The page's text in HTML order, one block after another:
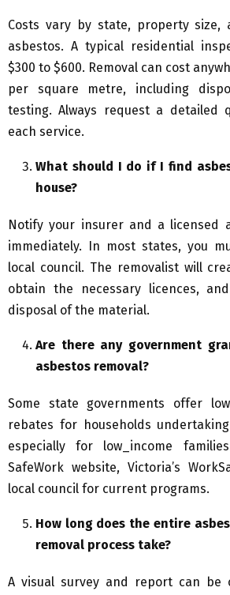
Costs vary by state, property
asbestos. A typical residential
$300 to $600. Removal can cost
per square metre, including
testing. Always request a detailed
each service.
What should I do if I find
house?
Notify your insurer and a licensed
immediately. In most states, you
local council. The removalist will
obtain the necessary licences,
disposal of the material.
Are there any government
asbestos removal?
Some state governments offer
rebates for households
especially for low_income
SafeWork website, Victoria’s
local council for current programs.
How long does the entire
removal process take?
A visual survey and report can be